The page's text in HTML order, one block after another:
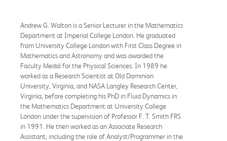
Andrew G. Walton is a Senior Lecturer in the Mathematics
Department at Imperial College London. He graduated
from University College London with First Class Degree in
Mathematics and Astronomy and was awarded the
Faculty Medal for the Physical Sciences. In 1989 he
worked as a Research Scientist at Old Dominion
University, Virginia, and NASA Langley Research Center,
Virginia, before completing his PhD in Fluid Dynamics in
the Mathematics Department at University College
London under the supervision of Professor F. T. Smith FRS
in 1991. He then worked as an Associate Research
Assistant, including the role of Analyst/Programmer in the